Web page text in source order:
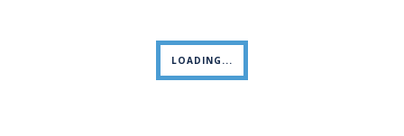
LOADING...